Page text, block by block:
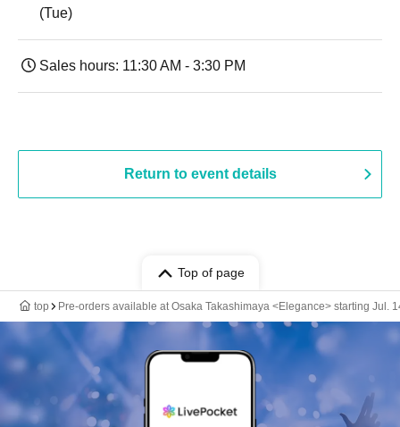
(Tue)
Sales hours: 11:30 AM - 3:30 PM
Return to event details
Top of page
top Pre-orders available at Osaka Takashimaya <Elegance> starting Jul.